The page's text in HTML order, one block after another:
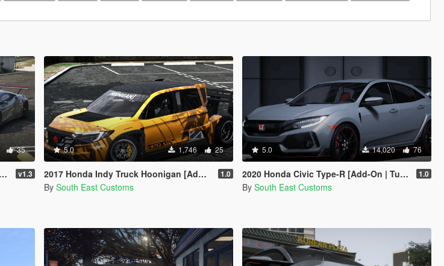
35
v1.3
5.0 1,746 25
2017 Honda Indy Truck Hoonigan [Add-On] 1.0
By South East Customs
5.0 14,020 76
2020 Honda Civic Type-R [Add-On | Tuning | Template] 1.0
By South East Customs